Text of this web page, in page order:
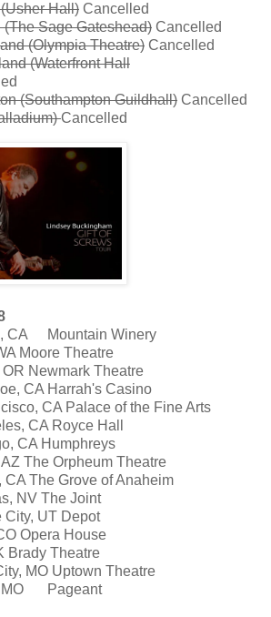
Hall) Cancelled
Sage Gateshead) Cancelled
(Olympia Theatre) Cancelled
(Waterfront Hall
(Southampton Guildhall) Cancelled
Cancelled
CA
Mountain Winery
Moore Theatre
Newmark Theatre
CA Harrah's Casino
CA Palace of the Fine Arts
CA Royce Hall
CA Humphreys
The Orpheum Theatre
CA The Grove of Anaheim
NV The Joint
City, UT Depot
Opera House
Brady Theatre
MO Uptown Theatre
Pageant